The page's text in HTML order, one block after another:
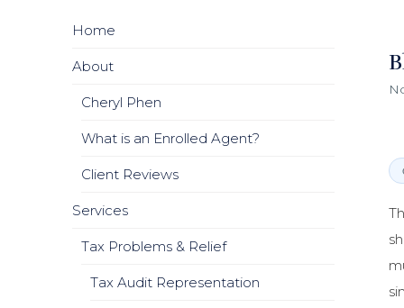
Home
About
Cheryl Phen
What is an Enrolled Agent?
Client Reviews
Services
Tax Problems & Relief
Tax Audit Representation